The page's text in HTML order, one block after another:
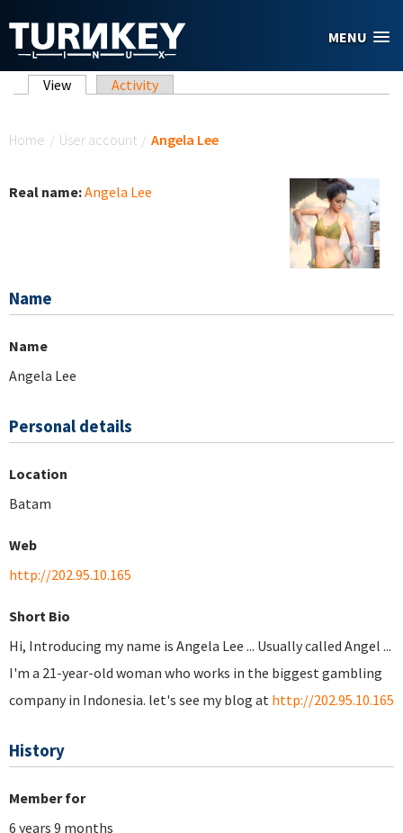
MENU
Primary tabs
View (active tab)
Activity
Home / User account / Angela Lee
Real name:Angela Lee
Name
Name
Angela Lee
Personal details
Location
Batam
Web
http://202.95.10.165
Short Bio
Hi, Introducing my name is Angela Lee ... Usually called Angel ...
I'm a 21-year-old woman who works in the biggest gambling
company in Indonesia. let's see my blog at http://202.95.10.165
History
Member for
6 years 9 months